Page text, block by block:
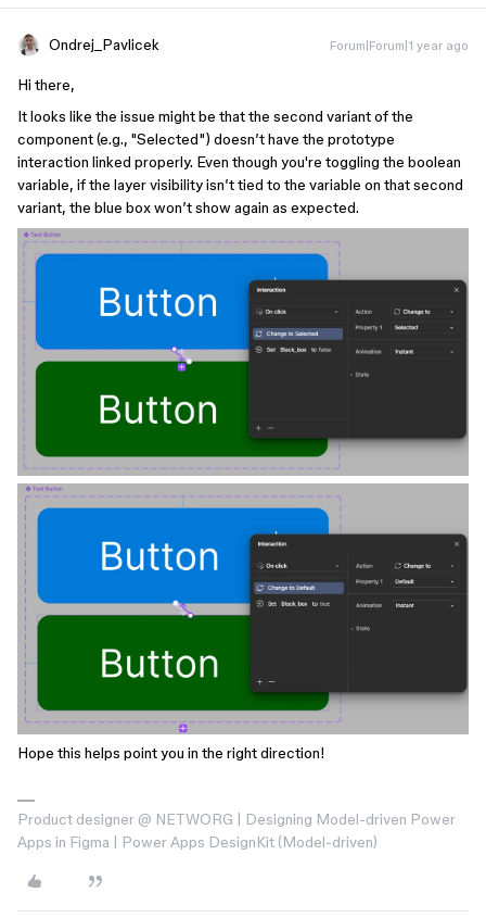
Ondrej_Pavlicek Forum|Forum|1 year ago
Hi there,
It looks like the issue might be that the second variant of the
component (e.g., "Selected") doesn’t have the prototype
interaction linked properly. Even though you're toggling the boolean
variable, if the layer visibility isn’t tied to the variable on that second
variant, the blue box won’t show again as expected.
Hope this helps point you in the right direction!
Product designer @ NETWORG | Designing Model-driven Power
Apps in Figma | Power Apps DesignKit (Model-driven)